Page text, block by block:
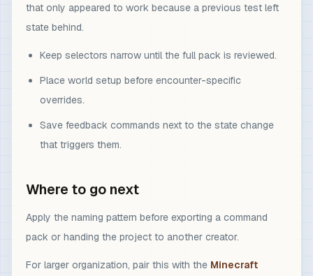
that only appeared to work because a previous test left
state behind.
Keep selectors narrow until the full pack is reviewed.
Place world setup before encounter-specific
overrides.
Save feedback commands next to the state change
that triggers them.
Where to go next
Apply the naming pattern before exporting a command
pack or handing the project to another creator.
For larger organization, pair this with the Minecraft